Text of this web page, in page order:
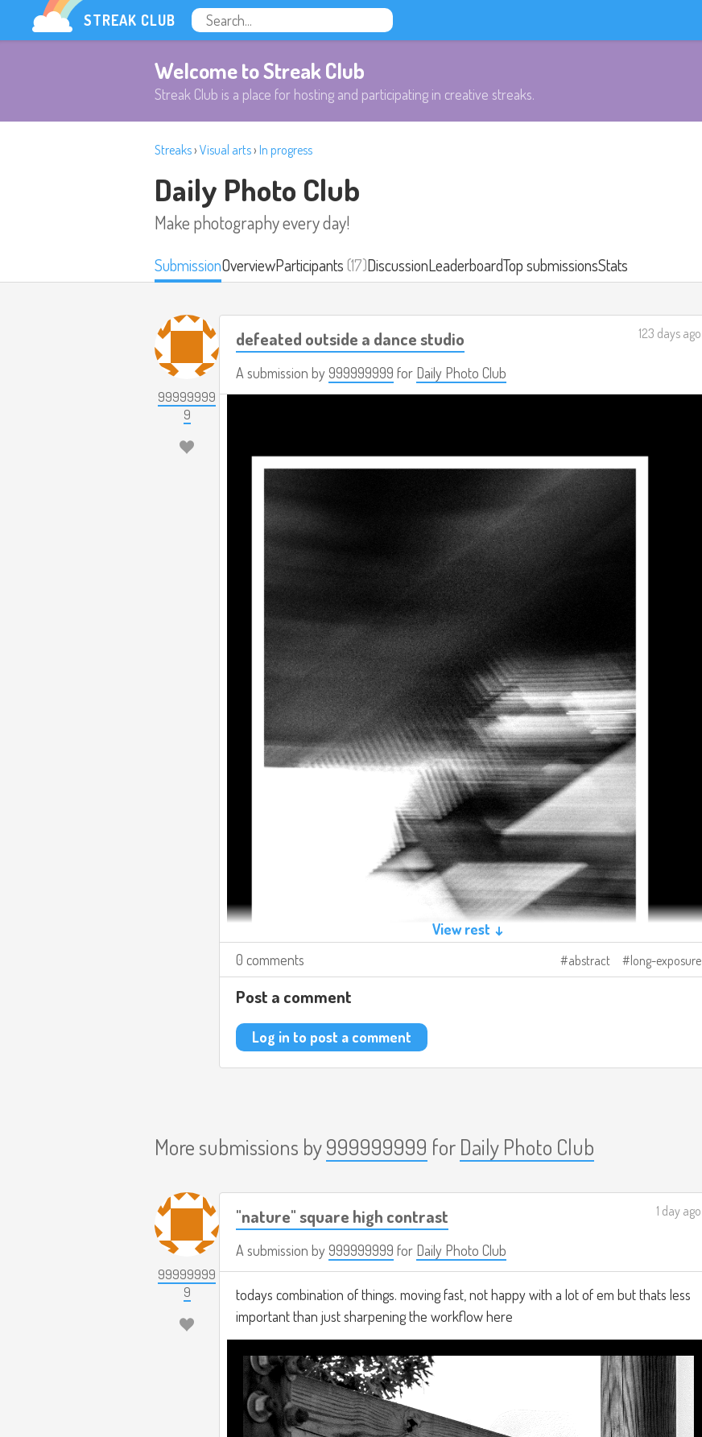
STREAK CLUB
Welcome to Streak Club
Streak Club is a place for hosting and participating in creative streaks.
Streaks› Visual arts› In progress
Daily Photo Club
Make photography every day!
SubmissionOverviewParticipants(17)DiscussionLeaderboardTop submissionsStats
99999999
9
defeated outside a dance studio
A submission by999999999 for Daily Photo Club
123 days ago
View rest ↓
0 comments
abstract long-exposure
Post a comment
Log in to post a comment
More submissions by999999999 for Daily Photo Club
99999999
9
"nature" square high contrast
A submission by999999999 for Daily Photo Club
1 day ago
todays combination of things. moving fast, not happy with a lot of em but thats less
important than just sharpening the workflow here